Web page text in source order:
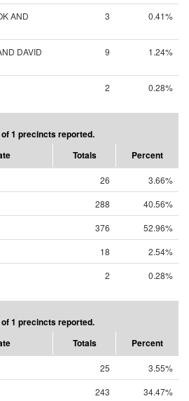
AND
3 0.41%
DAVID
9 1.24%
2 0.28%
1 precincts reported.
Totals Percent
26
3.66%
288
40.56%
376
52.96%
18
2.54%
2 0.28%
1 precincts reported.
Totals Percent
25
3.55%
243
34.47%